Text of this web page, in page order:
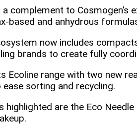
complement to
and anhydrous
now includes
brands to create fully
Ecoline range with two new
sorting and recycling.
highlighted are the Eco